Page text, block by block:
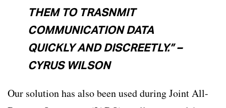
THEM TO TRASNMIT
COMMUNICATION DATA
QUICKLY AND DISCREETLY.” –
CYRUS WILSON
Our solution has also been used during Joint All-